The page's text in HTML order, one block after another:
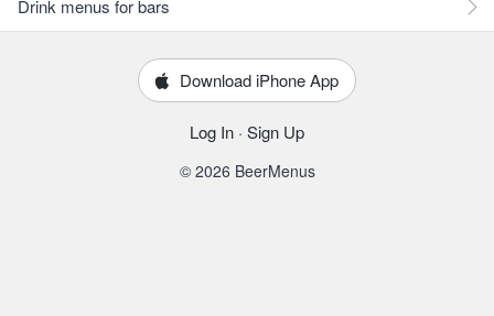
Drink menus for bars
Download iPhone App
Log In · Sign Up
© 2026 BeerMenus